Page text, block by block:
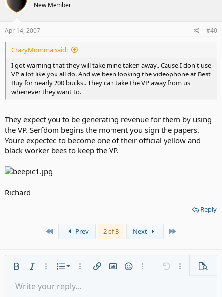
New Member
Apr 14, 2007 #40
CrazyMomma said:
I got warning that they will take mine taken away.. Cause I don't use
VP a lot like you all do. And we been looking the videophone at Best
Buy for nearly 200 bucks.. They can take the VP away from us
whenever they want to.
They expect you to be generating revenue for them by using
the VP. Serfdom begins the moment you sign the papers.
Youre expected to become one of their official yellow and
black worker bees to keep the VP.
Richard
Reply
Prev 2 of 3 Next
Bold Italic More options…
List
Ordered list
More options…
Insert linkInsert image
SmiliesMore options…
Undo More
Font size 9
Text colorFont family
Arial
Strike-through
Underline
AlignmentAlign left
Paragraph format
Normal
QuoteMediaInsert table
Insert horizontal line
Spoiler
RedoToggle BB code
Remove formatting
Drafts
Write your reply...